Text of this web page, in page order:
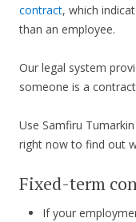
contract, which
than an employee.
Our legal system
someone is a
Use Samfiru Tumarkin
right now to find out
Fixed-term
If your